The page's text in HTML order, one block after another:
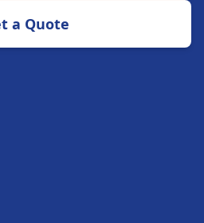
a Quote